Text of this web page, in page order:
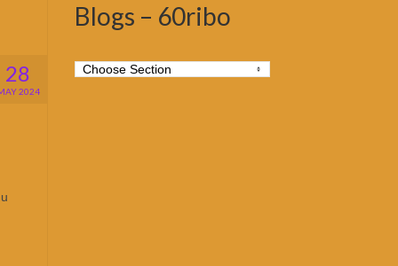
28
2024
Blogs – 60ribo